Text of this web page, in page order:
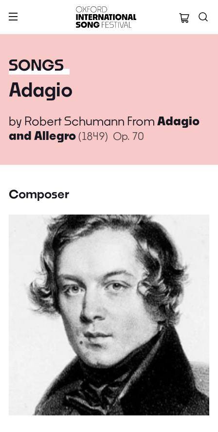
Oxford
SONGS
Adagio
by Robert Schumann From Adagio
and Allegro(1849) Op. 70
Composer